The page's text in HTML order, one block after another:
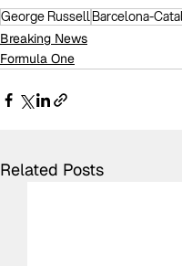
George RussellBarcelona-
Breaking News
Formula One
Related Posts